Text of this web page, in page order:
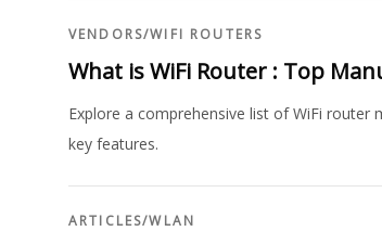
VENDORS/WIFI ROUTERS
What is WiFi Router : Top
Explore a comprehensive list of WiFi router
key features.
ARTICLES/WLAN